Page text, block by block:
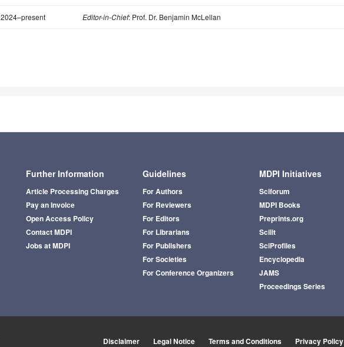
2024–present Editor-in-Chief: Prof. Dr. Benjamin McLellan
Further Information
Article Processing Charges
Pay an Invoice
Open Access Policy
Contact MDPI
Jobs at MDPI
Guidelines
For Authors
For Reviewers
For Editors
For Librarians
For Publishers
For Societies
For Conference Organizers
MDPI Initiatives
Sciforum
MDPI Books
Preprints.org
Scilit
SciProfiles
Encyclopedia
JAMS
Proceedings Series
Disclaimer Legal Notice Terms and Conditions Privacy Policy